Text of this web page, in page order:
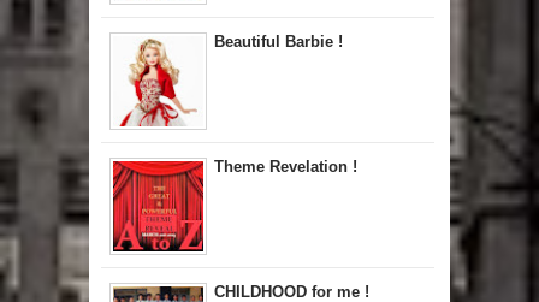
Beautiful Barbie !
Theme Revelation !
CHILDHOOD for me !